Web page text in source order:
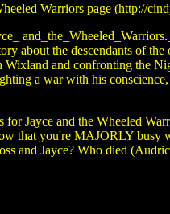
Warriors page (http://
about the descendants of
and confronting the
a war with his
Jayce and the Wheeled
that you're MAJORLY
and Jayce? Who died